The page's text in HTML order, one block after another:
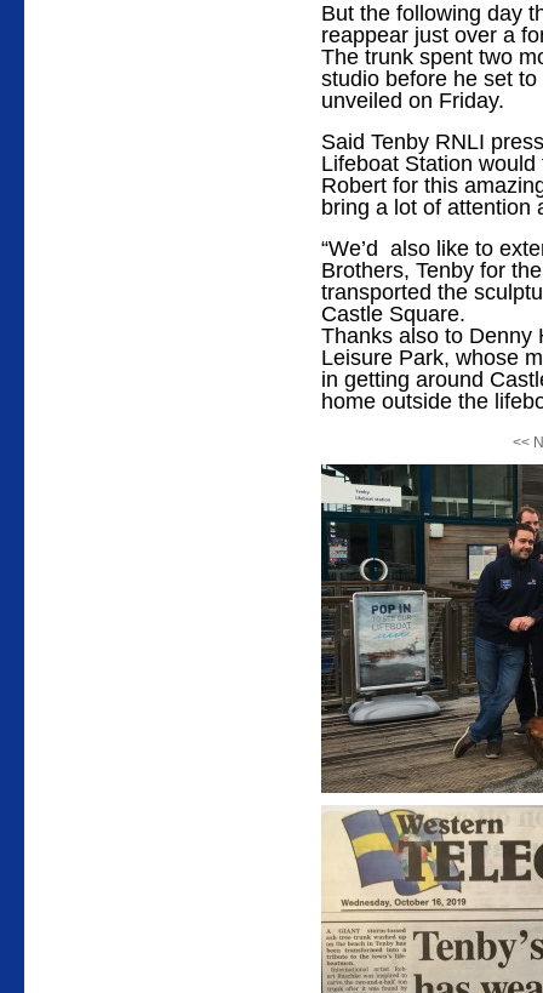
But the following day
reappear just over a
The trunk spent two
studio before he set
unveiled on Friday.
Said Tenby RNLI
Lifeboat Station
Robert for this
bring a lot of attention
“We’d also like to
Brothers, Tenby for
transported the
Castle Square.
Thanks also to
Leisure Park, whose
in getting around
home outside the
<<